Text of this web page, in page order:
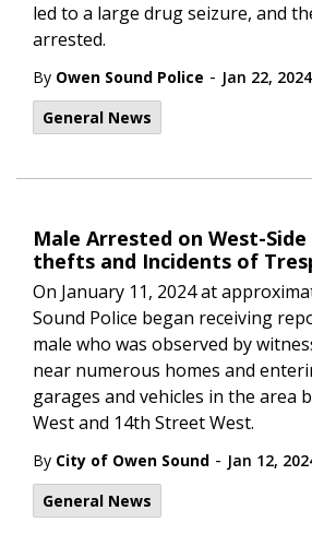
led to a large drug seizure, and
arrested.
By Owen Sound Police - Jan 22, 2024
General News
Male Arrested on West-
thefts and Incidents of
On January 11, 2024 at
Sound Police began receiving
male who was observed by
near numerous homes and
garages and vehicles in the area
West and 14th Street West.
By City of Owen Sound - Jan 12,
General News